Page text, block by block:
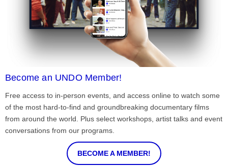
Become an UNDO Member!
Free access to in-person events, and access online to watch some
of the most hard-to-find and groundbreaking documentary films
from around the world. Plus select workshops, artist talks and event
conversations from our programs.
BECOME A MEMBER!